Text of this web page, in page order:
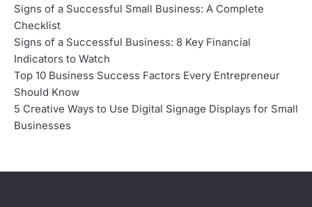
Signs of a Successful Small Business: A Complete
Checklist
Signs of a Successful Business: 8 Key Financial
Indicators to Watch
Top 10 Business Success Factors Every Entrepreneur
Should Know
5 Creative Ways to Use Digital Signage Displays for Small
Businesses